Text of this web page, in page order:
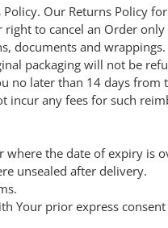
Our Returns Policy
to cancel an Order
documents and
packaging will not be
no later than 14 days from
incur any fees for such
the date of expiry is
unsealed after delivery.
Your prior express consent